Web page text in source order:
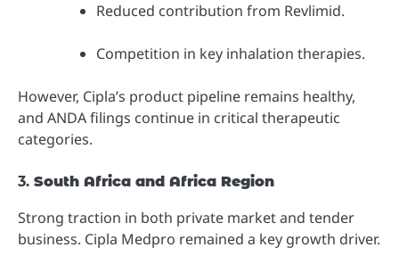
Reduced contribution from Revlimid.
Competition in key inhalation therapies.
However, Cipla’s product pipeline remains healthy,
and ANDA filings continue in critical therapeutic
categories.
3. South Africa and Africa Region
Strong traction in both private market and tender
business. Cipla Medpro remained a key growth driver.